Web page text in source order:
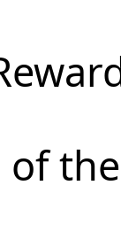
of